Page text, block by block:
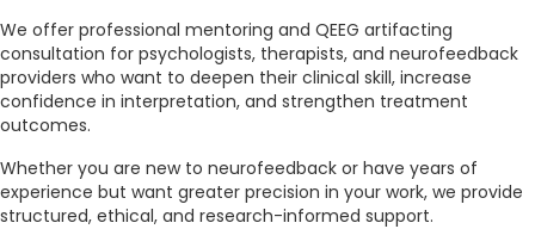
We offer professional mentoring and QEEG artifacting
consultation for psychologists, therapists, and neurofeedback
providers who want to deepen their clinical skill, increase
confidence in interpretation, and strengthen treatment
outcomes.
Whether you are new to neurofeedback or have years of
experience but want greater precision in your work, we provide
structured, ethical, and research-informed support.